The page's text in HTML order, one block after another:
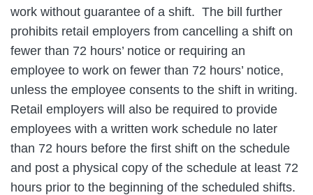
work without guarantee of a shift. The bill further
prohibits retail employers from cancelling a shift on
fewer than 72 hours’ notice or requiring an
employee to work on fewer than 72 hours’ notice,
unless the employee consents to the shift in writing.
Retail employers will also be required to provide
employees with a written work schedule no later
than 72 hours before the first shift on the schedule
and post a physical copy of the schedule at least 72
hours prior to the beginning of the scheduled shifts.